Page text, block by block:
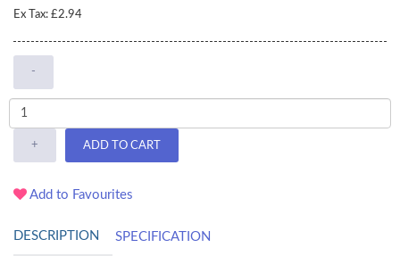
Ex Tax: £2.94
-
+ ADD TO CART
Add to Favourites
DESCRIPTION SPECIFICATION